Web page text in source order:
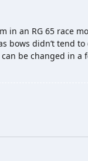
in an RG 65 race
didn’t tend
be changed in